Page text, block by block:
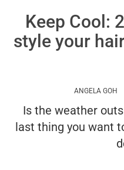
Keep Cool:
style your
ANGELA GOH
Is the weather
last thing you want